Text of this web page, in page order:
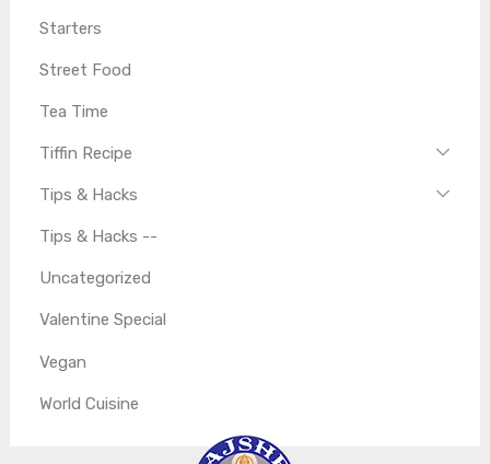
Starters
Street Food
Tea Time
Tiffin Recipe
Tips & Hacks
Tips & Hacks --
Uncategorized
Valentine Special
Vegan
World Cuisine